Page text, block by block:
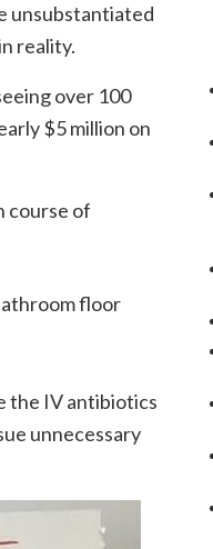
unsubstantiated
reality.
over 100
$5 million on
course of
floor
the IV antibiotics
unnecessary